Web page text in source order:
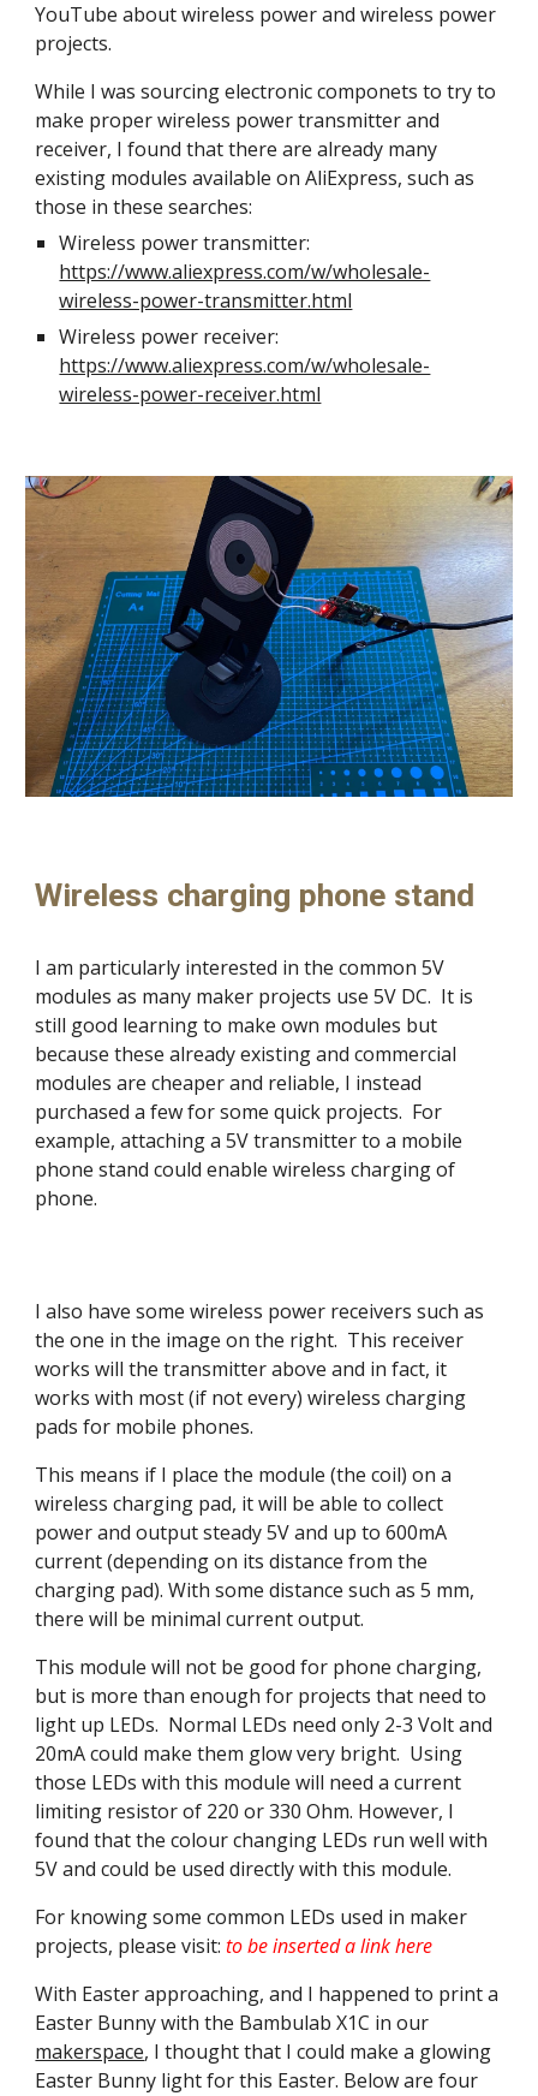
YouTube about wireless power and wireless power
projects.
While I was sourcing electronic componets to try to
make proper wireless power transmitter and
receiver, I found that there are already many
existing modules available on AliExpress, such as
those in these searches:
Wireless power transmitter:
https://www.aliexpress.com/w/wholesale-
wireless-power-transmitter.html
Wireless power receiver:
https://www.aliexpress.com/w/wholesale-
wireless-power-receiver.html
Wireless charging phone stand
I am particularly interested in the common 5V
modules as many maker projects use 5V DC. It is
still good learning to make own modules but
because these already existing and commercial
modules are cheaper and reliable, I instead
purchased a few for some quick projects. For
example, attaching a 5V transmitter to a mobile
phone stand could enable wireless charging of
phone.
I also have some wireless power receivers such as
the one in the image on the right. This receiver
works will the transmitter above and in fact, it
works with most (if not every) wireless charging
pads for mobile phones.
This means if I place the module (the coil) on a
wireless charging pad, it will be able to collect
power and output steady 5V and up to 600mA
current (depending on its distance from the
charging pad). With some distance such as 5 mm,
there will be minimal current output.
This module will not be good for phone charging,
but is more than enough for projects that need to
light up LEDs. Normal LEDs need only 2-3 Volt and
20mA could make them glow very bright. Using
those LEDs with this module will need a current
limiting resistor of 220 or 330 Ohm. However, I
found that the colour changing LEDs run well with
5V and could be used directly with this module.
For knowing some common LEDs used in maker
projects, please visit:to be inserted a link here
With Easter approaching, and I happened to print a
Easter Bunny with the Bambulab X1C in our
makerspace, I thought that I could make a glowing
Easter Bunny light for this Easter. Below are four